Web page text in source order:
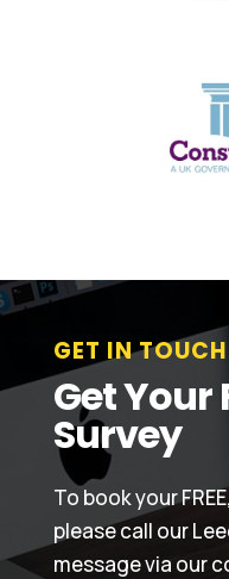
GET IN TOUCH
Get Your
Survey
To book your
please call our
message via our